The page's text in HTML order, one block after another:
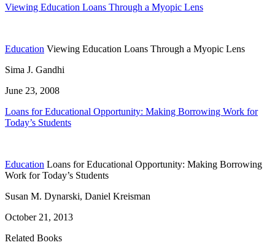
Viewing Education Loans Through a Myopic Lens
Education Viewing Education Loans Through a Myopic Lens
Sima J. Gandhi
June 23, 2008
Loans for Educational Opportunity: Making Borrowing Work for
Today’s Students
Education Loans for Educational Opportunity: Making Borrowing
Work for Today’s Students
Susan M. Dynarski, Daniel Kreisman
October 21, 2013
Related Books